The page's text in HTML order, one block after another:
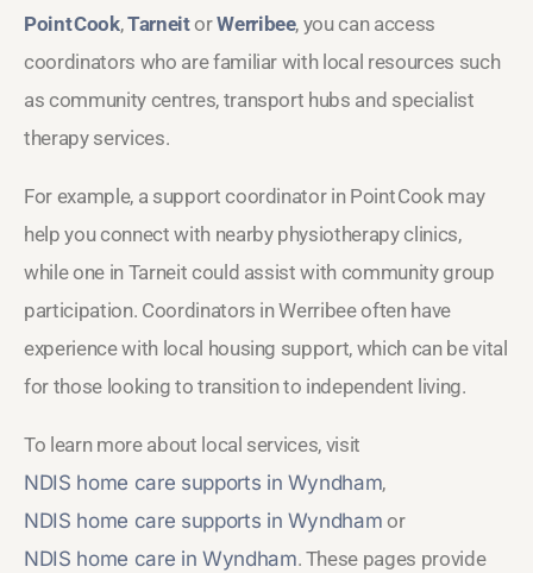
Point Cook,TarneitorWerribee, you can access
coordinators who are familiar with local resources such
as community centres, transport hubs and specialist
therapy services.
For example, a support coordinator in Point Cook may
help you connect with nearby physiotherapy clinics,
while one in Tarneit could assist with community group
participation. Coordinators in Werribee often have
experience with local housing support, which can be vital
for those looking to transition to independent living.
To learn more about local services, visit
NDIS home care supports in Wyndham,
NDIS home care supports in Wyndham or
NDIS home care in Wyndham. These pages provide